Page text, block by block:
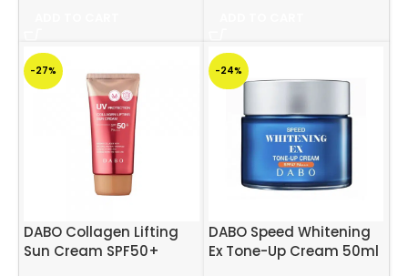
-27%
DABO Collagen Lifting
Sun Cream SPF50+
-24%
DABO Speed Whitening
Ex Tone-Up Cream 50ml